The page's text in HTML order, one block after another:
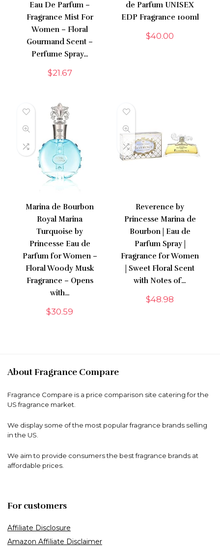
Eau De Parfum –
Fragrance Mist For
Women – Floral
Gourmand Scent –
Perfume Spray…
$21.67
de Parfum UNISEX
EDP Fragrance 100ml
$40.00
Marina de Bourbon
Royal Marina
Turquoise by
Princesse Eau de
Parfum for Women –
Floral Woody Musk
Fragrance – Opens
with…
$30.59
Reverence by
Princesse Marina de
Bourbon | Eau de
Parfum Spray |
Fragrance for Women
| Sweet Floral Scent
with Notes of…
$48.98
About Fragrance Compare
Fragrance Compare is a price comparison site catering for the
US fragrance market.
We display some of the most popular fragrance brands selling
in the US.
We aim to provide consumers the best fragrance brands at
affordable prices.
For customers
Affiliate Disclosure
Amazon Affiliate Disclaimer